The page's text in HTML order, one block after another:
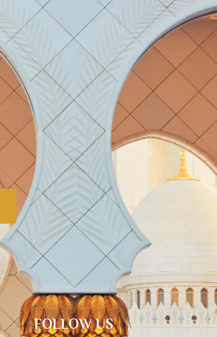
FOLLOW US